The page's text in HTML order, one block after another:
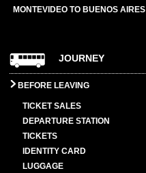
MONTEVIDEO TO BUENOS AIRES
JOURNEY
BEFORE LEAVING
TICKET SALES
DEPARTURE STATION
TICKETS
IDENTITY CARD
LUGGAGE